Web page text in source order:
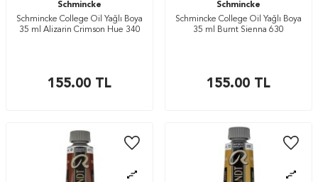
Schmincke
Schmincke College Oil Yağlı Boya
35 ml Alizarin Crimson Hue 340
155.00 TL
Schmincke
Schmincke College Oil Yağlı Boya
35 ml Burnt Sienna 630
155.00 TL